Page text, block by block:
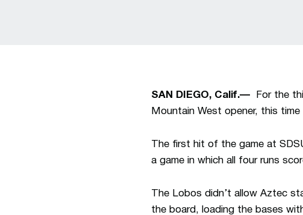
SAN DIEGO, Calif.— For the
Mountain West opener, this
The first hit of the game at
a game in which all four runs
The Lobos didn’t allow Aztec
the board, loading the bases